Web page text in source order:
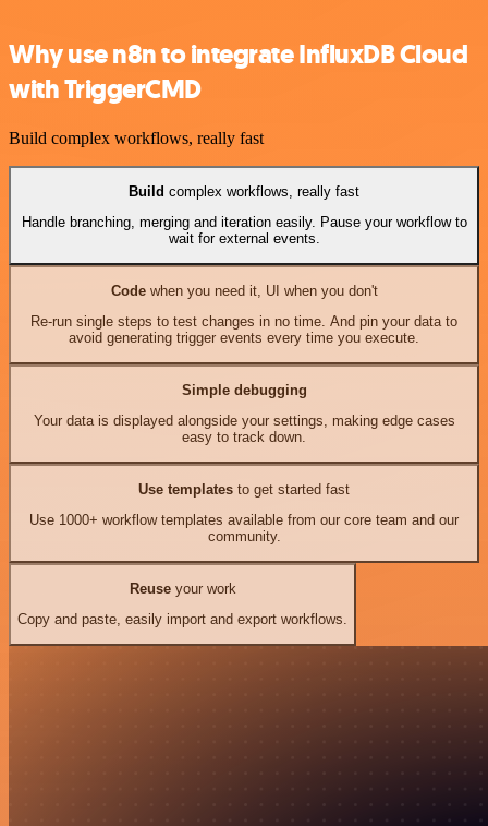
Why use n8n to integrate InfluxDB Cloud
with TriggerCMD
Build complex workflows, really fast
Build complex workflows, really fast
Handle branching, merging and iteration easily. Pause your workflow to
wait for external events.
Codewhen you need it, UI when you don't
Re-run single steps to test changes in no time. And pin your data to
avoid generating trigger events every time you execute.
Simple debugging
Your data is displayed alongside your settings, making edge cases
easy to track down.
Use templates to get started fast
Use 1000+ workflow templates available from our core team and our
community.
Reuseyour work
Copy and paste, easily import and export workflows.